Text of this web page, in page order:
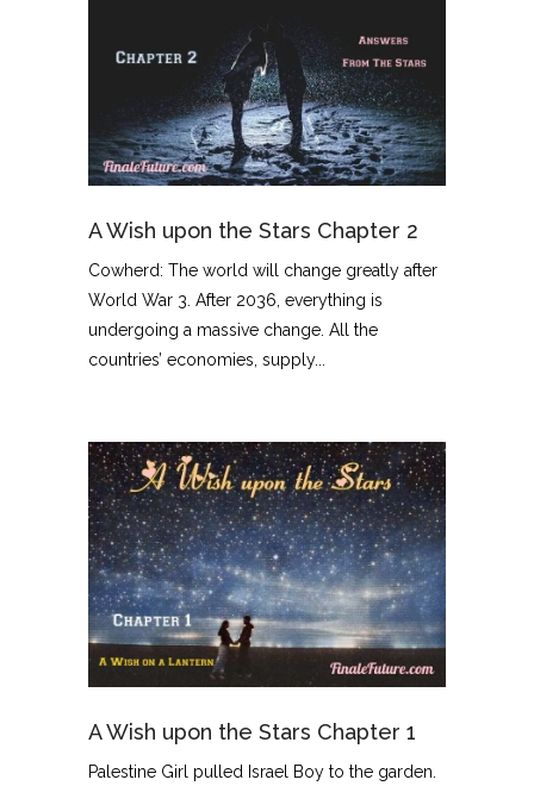
A Wish upon the Stars Chapter 2
Cowherd: The world will change greatly after
World War 3. After 2036, everything is
undergoing a massive change. All the
countries’ economies, supply...
A Wish upon the Stars Chapter 1
Palestine Girl pulled Israel Boy to the garden.